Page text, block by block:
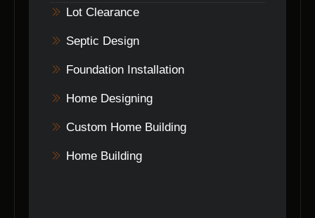
successful building project.
Lot Clearance
Septic Design
Foundation Installation
Home Designing
Custom Home Building
Home Building